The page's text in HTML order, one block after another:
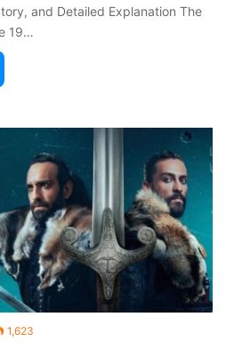
and Detailed Explanation The
19…
1,623